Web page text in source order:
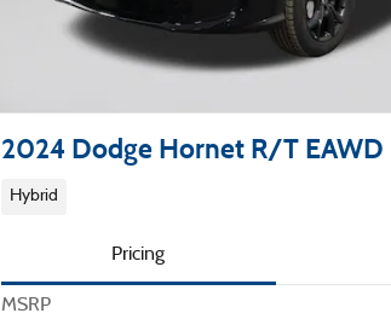
2024 Dodge Hornet R/T EAWD
Hybrid
Pricing
MSRP